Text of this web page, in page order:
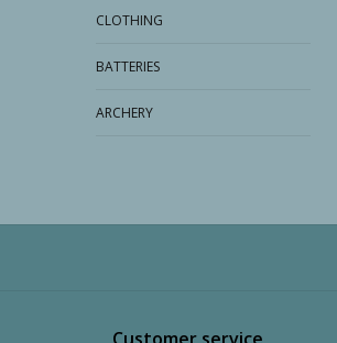
CLOTHING
BATTERIES
ARCHERY